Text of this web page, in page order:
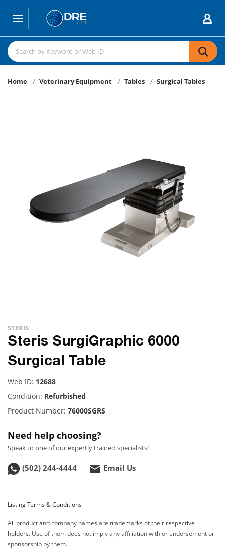
Home Veterinary Equipment Tables Surgical Tables
STERIS
Steris SurgiGraphic 6000
Surgical Table
Web ID: 12688
Condition: Refurbished
Product Number: 76000SGRS
Need help choosing?
Speak to one of our expertly trained specialists!
(502) 244-4444 Email Us
Listing Terms & Conditions
All product and company names are trademarks of their respective
holders. Use of them does not imply any affiliation with or endorsement or
sponsorship by them.